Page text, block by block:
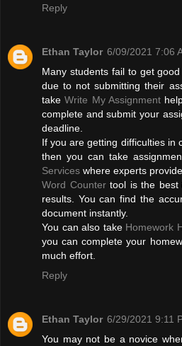
Reply
Ethan Taylor 6/09/2021 7:06
Many students fail to get
due to not submitting their
takeWrite My Assignment
complete and submit your
deadline.
If you are getting difficulties in
then you can take
Services where experts
Word Countertool is the best
results. You can find the
document instantly.
You can also take Homework
you can complete your
much effort.
Reply
Ethan Taylor 6/29/2021 9:11
You may not be a novice